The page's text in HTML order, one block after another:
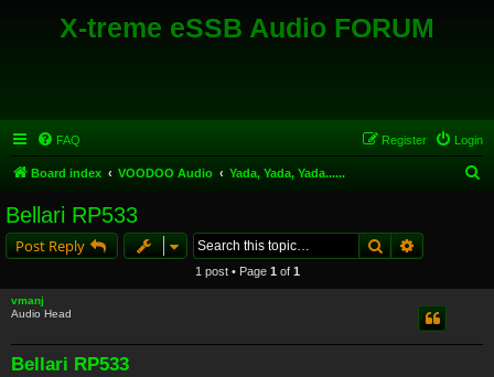
X-treme eSSB Audio FORUM
FAQ Login
Register
Board index VOODOO Audio Yada, Yada, Yada......
Bellari RP533
Post Reply SearchAdvanced
1 post • Page 1 of 1
vmanj
Audio Head
Bellari RP533